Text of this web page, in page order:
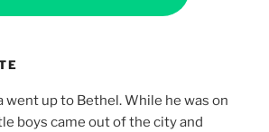
went up to Bethel. While he was on
boys came out of the city and